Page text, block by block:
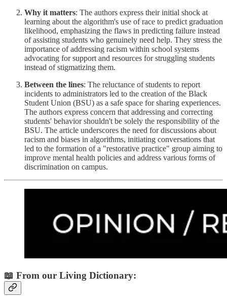
Why it matters: The authors express their initial shock at
learning about the algorithm's use of race to predict graduation
likelihood, emphasizing the flaws in predicting failure instead
of assisting students who genuinely need help. They stress the
importance of addressing racism within school systems
advocating for support and resources for struggling students
instead of stigmatizing them.
Between the lines: The reluctance of students to report
incidents to administrators led to the creation of the Black
Student Union (BSU) as a safe space for sharing experiences.
The authors express concern that addressing and correcting
students' behavior shouldn't be solely the responsibility of the
BSU. The article underscores the need for discussions about
racism and biases in algorithms, initiating conversations that
led to the formation of a "restorative practice" group aiming to
improve mental health policies and address various forms of
discrimination on campus.
📖 From our Living Dictionary: